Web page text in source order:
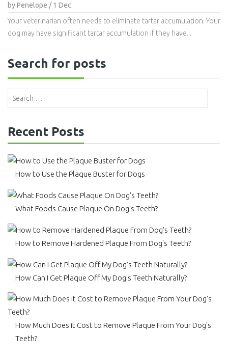
by Penelope / 1 Dec
Your veterinarian often needs to eliminate tartar accumulation. Your
dog may have significant tartar accumulation if they have...
Search for posts
Recent Posts
How to Use the Plaque Buster for Dogs
What Foods Cause Plaque On Dog's Teeth?
How to Remove Hardened Plaque From Dog's Teeth?
How Can I Get Plaque Off My Dog's Teeth Naturally?
How Much Does it Cost to Remove Plaque From Your Dog's
Teeth?